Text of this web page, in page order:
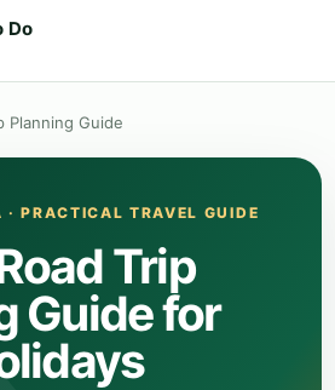
Do
Planning Guide
· PRACTICAL TRAVEL GUIDE
Trip
Guide for